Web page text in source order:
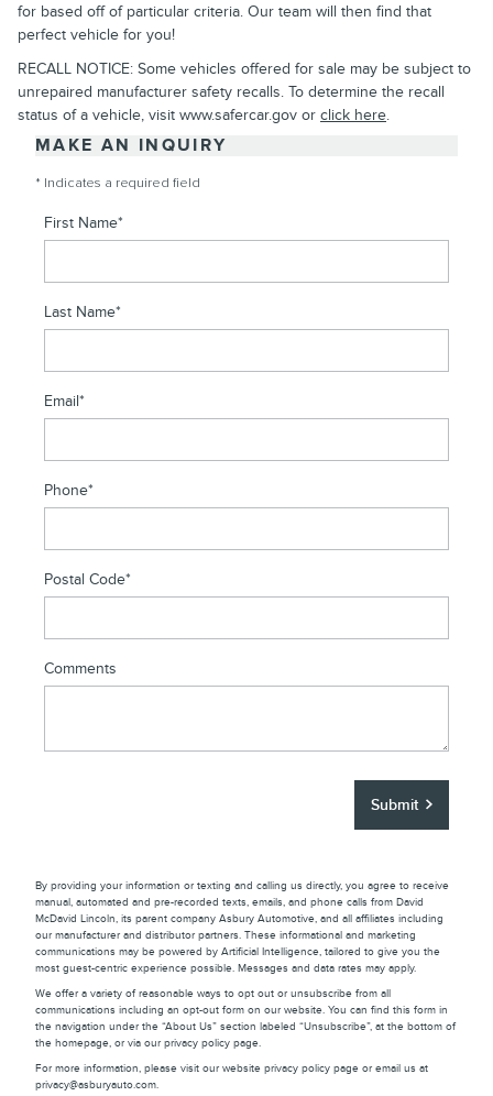
for based off of particular criteria. Our team will then find that
perfect vehicle for you!
RECALL NOTICE: Some vehicles offered for sale may be subject to
unrepaired manufacturer safety recalls. To determine the recall
status of a vehicle, visit www.safercar.gov or click here.
MAKE AN INQUIRY
* Indicates a required field
First Name*
Last Name*
Email*
Phone*
Postal Code*
Comments
Submit
By providing your information or texting and calling us directly, you agree to receive
manual, automated and pre-recorded texts, emails, and phone calls from David
McDavid Lincoln, its parent company Asbury Automotive, and all affiliates including
our manufacturer and distributor partners. These informational and marketing
communications may be powered by Artificial Intelligence, tailored to give you the
most guest-centric experience possible. Messages and data rates may apply.
We offer a variety of reasonable ways to opt out or unsubscribe from all
communications including an opt-out form on our website. You can find this form in
the navigation under the “About Us” section labeled “Unsubscribe”, at the bottom of
the homepage, or via our privacy policy page.
For more information, please visit our website privacy policy page or email us at
privacy@asburyauto.com.